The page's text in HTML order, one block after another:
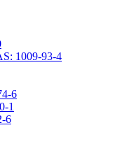
1009-93-4
6
1
6